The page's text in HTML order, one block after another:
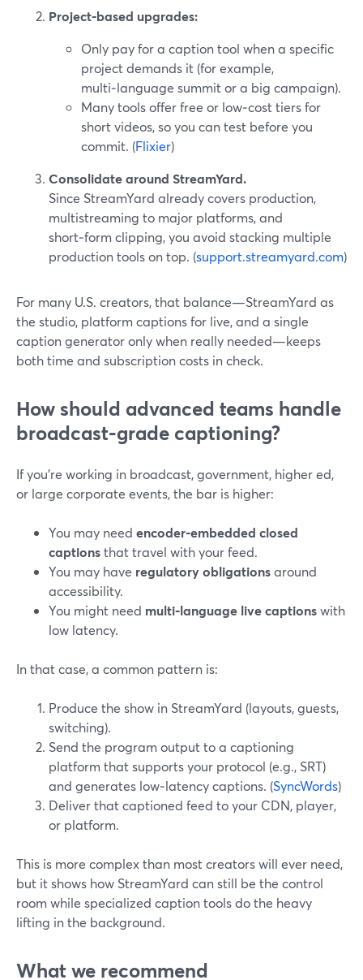
Project‑based upgrades:
Only pay for a caption tool when a specific
project demands it (for example,
multi‑language summit or a big campaign).
Many tools offer free or low‑cost tiers for
short videos, so you can test before you
commit. (Flixier)
Consolidate around StreamYard.
Since StreamYard already covers production,
multistreaming to major platforms, and
short‑form clipping, you avoid stacking multiple
production tools on top. (support.streamyard.com)
For many U.S. creators, that balance—StreamYard as
the studio, platform captions for live, and a single
caption generator only when really needed—keeps
both time and subscription costs in check.
How should advanced teams handle
broadcast‑grade captioning?
If you’re working in broadcast, government, higher ed,
or large corporate events, the bar is higher:
You may need encoder‑embedded closed
captionsthat travel with your feed.
You may have regulatory obligationsaround
accessibility.
You might need multi‑language live captionswith
low latency.
In that case, a common pattern is:
Produce the show in StreamYard (layouts, guests,
switching).
Send the program output to a captioning
platform that supports your protocol (e.g., SRT)
and generates low‑latency captions. (SyncWords)
Deliver that captioned feed to your CDN, player,
or platform.
This is more complex than most creators will ever need,
but it shows how StreamYard can still be the control
room while specialized caption tools do the heavy
lifting in the background.
What we recommend